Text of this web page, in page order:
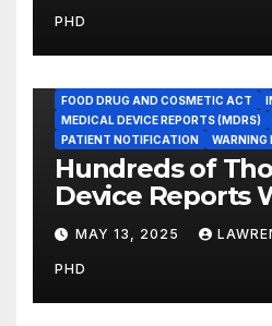
Promote Patient
PHD
FOOD DRUG AND COSMETIC ACT
MEDICAL DEVICE REPORTS (MDRS)
PATIENT NOTIFICATION
WARNING
Hundreds of
Device Reports
Submitted Late
New Study Has
Raising Safety
MAY 13, 2025
PHD